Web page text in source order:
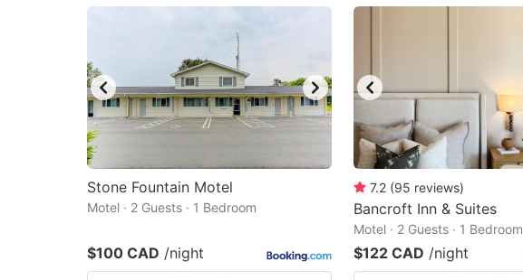
get
the
shortcuts
for
dates.
get
the
keyboard
shortcuts
for
changing
dates.
Stone Fountain Motel
Motel · 2 Guests · 1 Bedroom
$100 CAD /night
7.2 (95 reviews)
Bancroft Inn & Suites
Motel · 2 Guests · 1 Bedroom
$122 CAD /night